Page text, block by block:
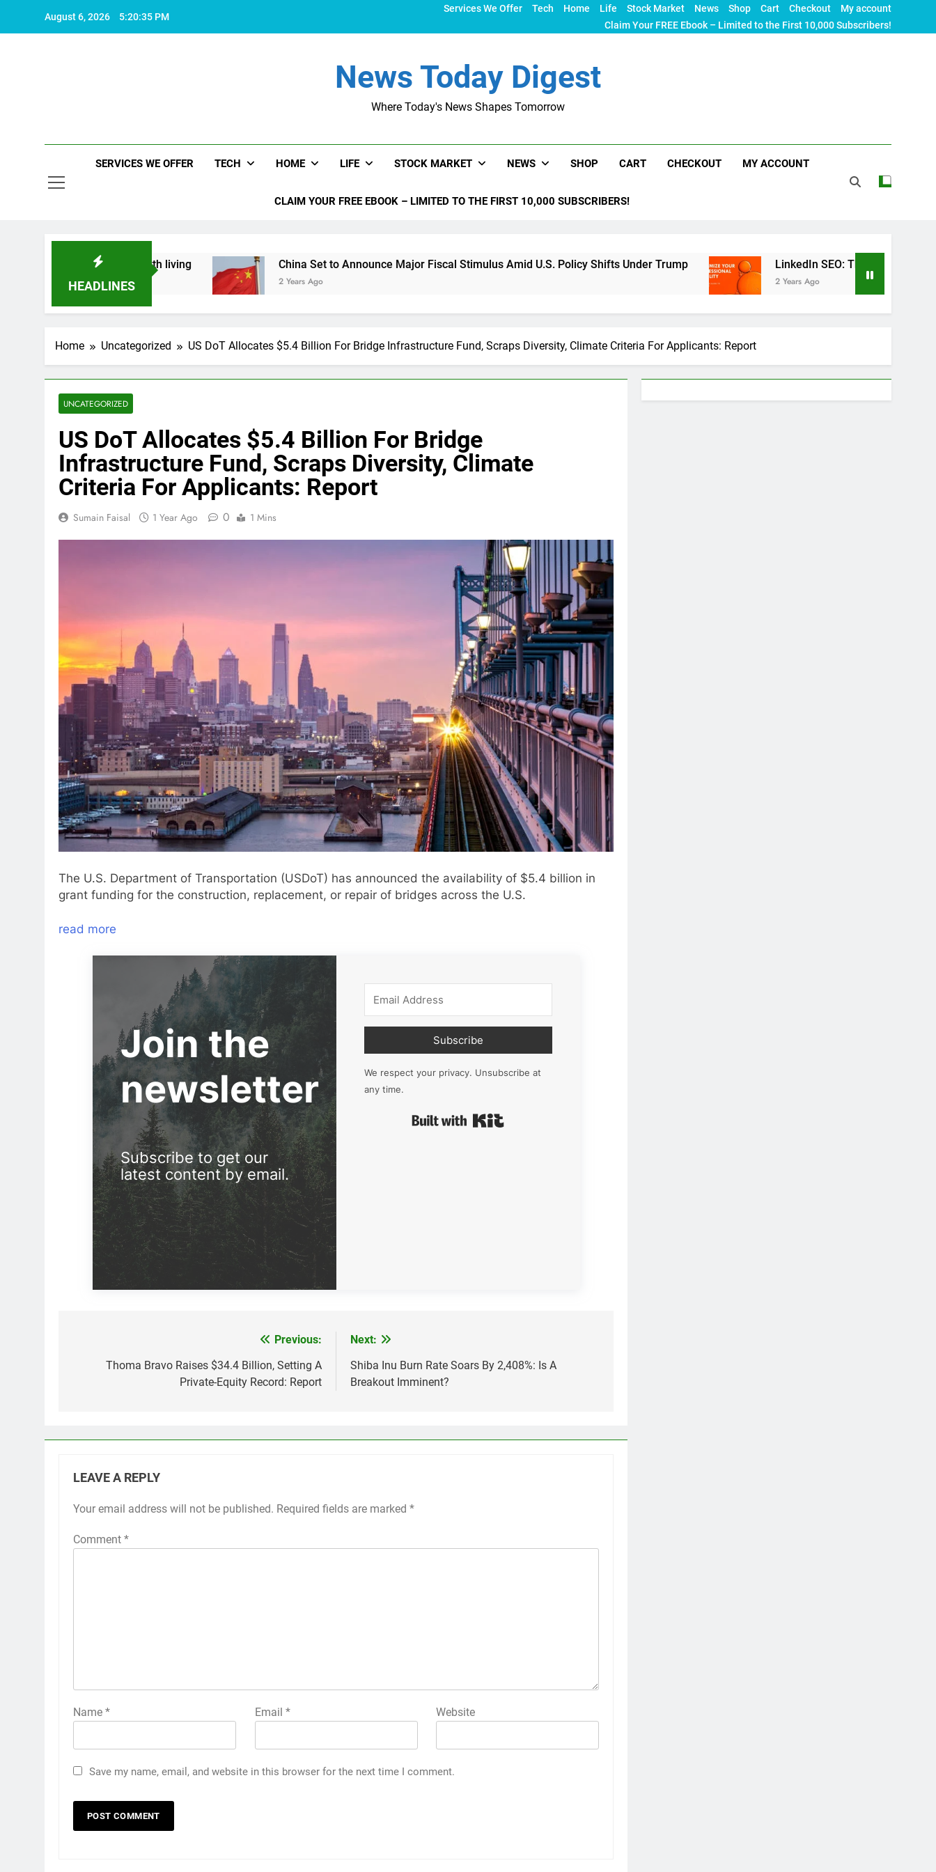
August 6, 2026 5:20:36 PM
Services We Offer Tech Home Life Stock Market News Shop Cart Checkout
My account
Claim Your FREE Ebook – Limited to the First 10,000 Subscribers!
News Today Digest
Where Today's News Shapes Tomorrow
SERVICES WE OFFER TECH HOME LIFE STOCK MARKET NEWS SHOP CART CHECKOUT MY ACCOUNT
CLAIM YOUR FREE EBOOK – LIMITED TO THE FIRST 10,000 SUBSCRIBERS!
HEADLINES
makes life worth living China Set to Announce Major Fiscal Stimulus Amid U.S. Policy Shifts Under Trump
2 Years Ago
LinkedIn SEO: The Ultimate Guide to
2 Years Ago
Home Uncategorized US DoT Allocates $5.4 Billion For Bridge Infrastructure Fund, Scraps Diversity, Climate Criteria For Applicants: Report
UNCATEGORIZED
US DoT Allocates $5.4 Billion For Bridge
Infrastructure Fund, Scraps Diversity, Climate
Criteria For Applicants: Report
Sumain Faisal 1 Year Ago 0 1 Mins
The U.S. Department of Transportation (USDoT) has announced the availability of $5.4 billion in
grant funding for the construction, replacement, or repair of bridges across the U.S.
read more
Join the
newsletter
Subscribe to get our
latest content by email.
Subscribe
We respect your privacy. Unsubscribe at
any time.
navigation
Previous:
Thoma Bravo Raises $34.4 Billion, Setting A
Private-Equity Record: Report
Next:
Shiba Inu Burn Rate Soars By 2,408%: Is A
Breakout Imminent?
LEAVE A REPLY
Your email address will not be published. Required fields are marked *
Comment *
Name * Email * Website
Save my name, email, and website in this browser for the next time I comment.